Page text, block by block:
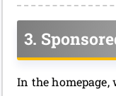
3.
In the homepage,